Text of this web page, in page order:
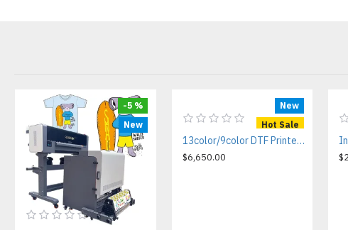
New
-5 %
New
Hot Sale
13color/9color DTF Printer Ola Jet ultra
$6,650.00